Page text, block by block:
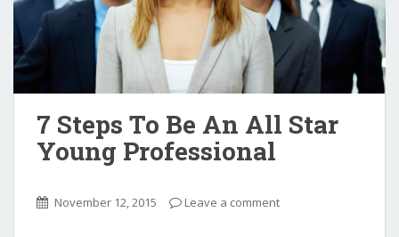
7 Steps To Be An All Star
Young Professional
November 12, 2015 Leave a comment